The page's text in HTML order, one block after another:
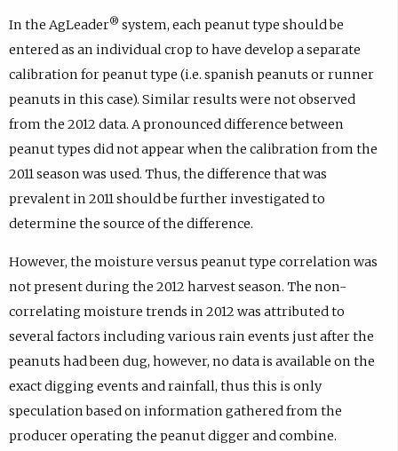
In the AgLeader® system, each peanut type should be
entered as an individual crop to have develop a separate
calibration for peanut type (i.e. spanish peanuts or runner
peanuts in this case). Similar results were not observed
from the 2012 data. A pronounced difference between
peanut types did not appear when the calibration from the
2011 season was used. Thus, the difference that was
prevalent in 2011 should be further investigated to
determine the source of the difference.
However, the moisture versus peanut type correlation was
not present during the 2012 harvest season. The non-
correlating moisture trends in 2012 was attributed to
several factors including various rain events just after the
peanuts had been dug, however, no data is available on the
exact digging events and rainfall, thus this is only
speculation based on information gathered from the
producer operating the peanut digger and combine.